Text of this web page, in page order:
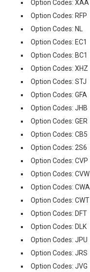
Option Codes: XAA
Option Codes: RFP
Option Codes: NL
Option Codes: EC1
Option Codes: BC1
Option Codes: XHZ
Option Codes: STJ
Option Codes: GFA
Option Codes: JHB
Option Codes: GER
Option Codes: CB5
Option Codes: 2S6
Option Codes: CVP
Option Codes: CVW
Option Codes: CWA
Option Codes: CWT
Option Codes: DFT
Option Codes: DLK
Option Codes: JPU
Option Codes: JRS
Option Codes: JVG